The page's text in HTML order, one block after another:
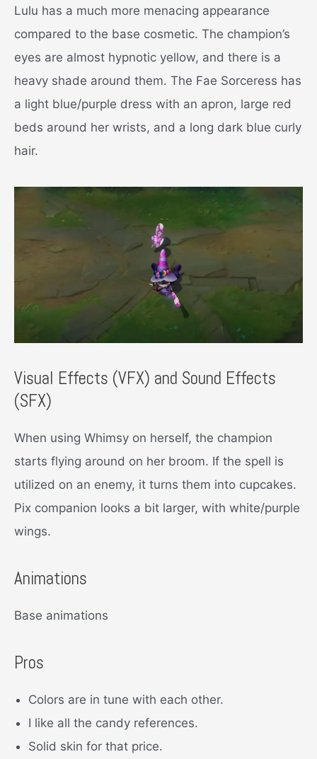
Lulu has a much more menacing appearance
compared to the base cosmetic. The champion’s
eyes are almost hypnotic yellow, and there is a
heavy shade around them. The Fae Sorceress has
a light blue/purple dress with an apron, large red
beds around her wrists, and a long dark blue curly
hair.
Visual Effects (VFX) and Sound Effects
(SFX)
When using Whimsy on herself, the champion
starts flying around on her broom. If the spell is
utilized on an enemy, it turns them into cupcakes.
Pix companion looks a bit larger, with white/purple
wings.
Animations
Base animations
Pros
Colors are in tune with each other.
I like all the candy references.
Solid skin for that price.